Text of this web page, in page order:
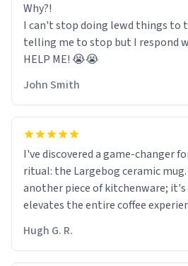
Why?!
I can't stop doing lewd things to
telling me to stop but I respond
HELP ME! 😭😭
John Smith
I've discovered a game-changer
ritual: the Largebog ceramic
another piece of kitchenware;
elevates the entire coffee
Firstly, the design is stunning yet
minimalist look fits perfectly in
Hugh G. R.